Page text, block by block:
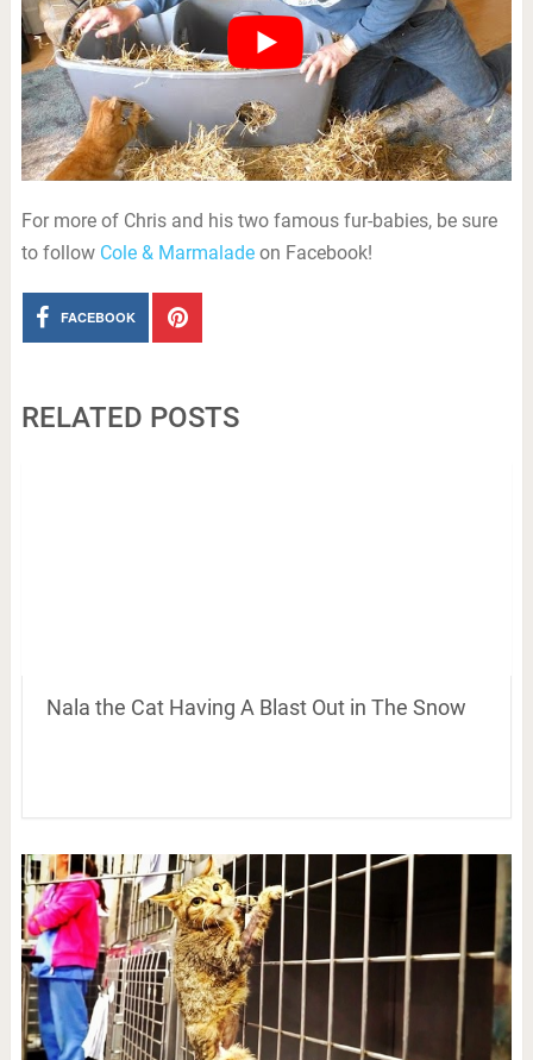
For more of Chris and his two famous fur-babies, be sure
to follow Cole & Marmaladeon Facebook!
FACEBOOK
RELATED POSTS
Nala the Cat Having A Blast Out in The Snow